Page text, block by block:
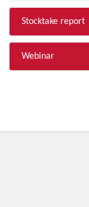
Stocktake report
Webinar